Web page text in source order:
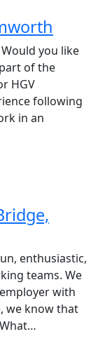
you like
of the
HGV
following
in an
enthusiastic,
teams. We
with
we know that